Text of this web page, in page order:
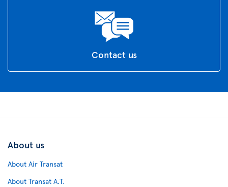
Contact us
About us
About Air Transat
About Transat A.T.